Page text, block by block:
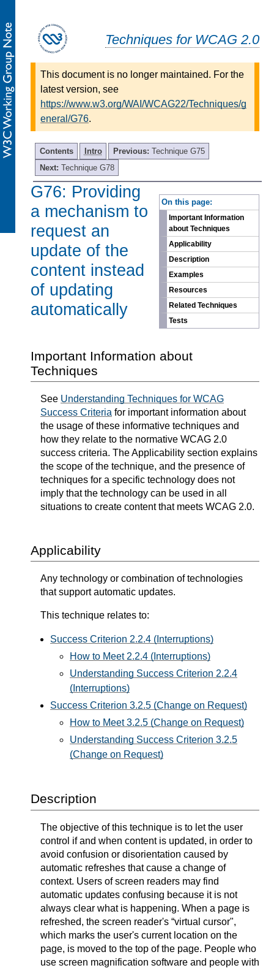
Techniques for WCAG 2.0
This document is no longer maintained. For the
latest version, see
https://www.w3.org/WAI/WCAG22/Techniques/g
eneral/G76.
Contents Intro Previous: Technique G75
Next: Technique G78
On this page:
Important Information
about Techniques
Applicability
Description
Examples
Resources
Related Techniques
Tests
G76: Providing
a mechanism to
request an
update of the
content instead
of updating
automatically
Important Information about
Techniques
See Understanding Techniques for WCAG
Success Criteria for important information about
the usage of these informative techniques and
how they relate to the normative WCAG 2.0
success criteria. The Applicability section explains
the scope of the technique, and the presence of
techniques for a specific technology does not
imply that the technology can be used in all
situations to create content that meets WCAG 2.0.
Applicability
Any technology or combination of technologies
that support automatic updates.
This technique relates to:
Success Criterion 2.2.4 (Interruptions)
How to Meet 2.2.4 (Interruptions)
Understanding Success Criterion 2.2.4
(Interruptions)
Success Criterion 3.2.5 (Change on Request)
How to Meet 3.2.5 (Change on Request)
Understanding Success Criterion 3.2.5
(Change on Request)
Description
The objective of this technique is to let the user
control if and when content is updated, in order to
avoid confusion or disorientation caused by
automatic refreshes that cause a change of
context. Users of screen readers may find
automatic updates confusing because it is not
always clear what is happening. When a page is
refreshed, the screen reader's “virtual cursor",
which marks the user's current location on the
page, is moved to the top of the page. People who
use screen magnification software and people with